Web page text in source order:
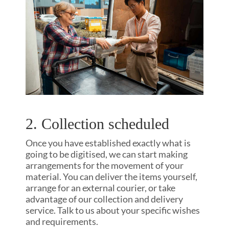
2. Collection scheduled
Once you have established exactly what is
going to be digitised, we can start making
arrangements for the movement of your
material. You can deliver the items yourself,
arrange for an external courier, or take
advantage of our collection and delivery
service. Talk to us about your specific wishes
and requirements.